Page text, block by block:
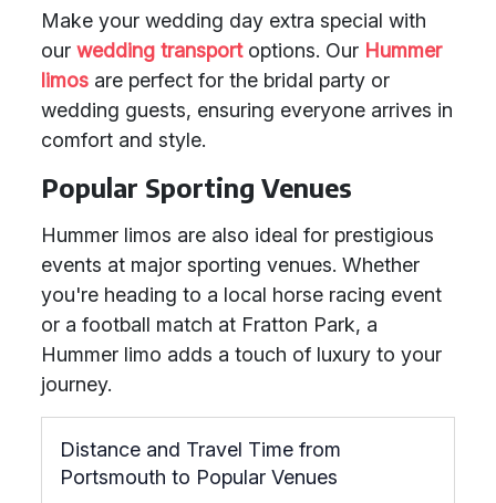
Make your wedding day extra special with
our wedding transportoptions. Our Hummer
limos are perfect for the bridal party or
wedding guests, ensuring everyone arrives in
comfort and style.
Popular Sporting Venues
Hummer limos are also ideal for prestigious
events at major sporting venues. Whether
you're heading to a local horse racing event
or a football match at Fratton Park, a
Hummer limo adds a touch of luxury to your
journey.
Distance and Travel Time from
Portsmouth to Popular Venues